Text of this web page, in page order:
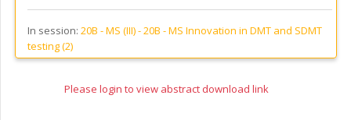
In session: 20B - MS (III) -20B - MS Innovation in DMT and SDMT
testing (2)
Please login to view abstract download link